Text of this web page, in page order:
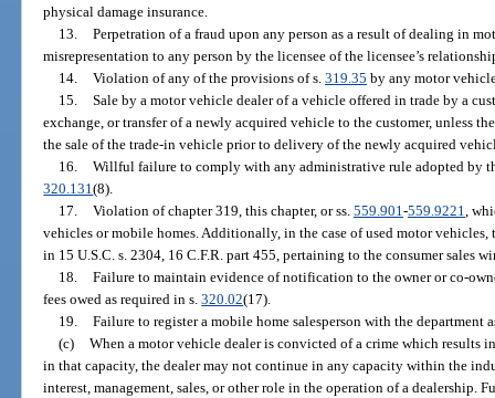
physical damage insurance.
13. Perpetration of a fraud upon any person as a result of dealing in
misrepresentation to any person by the licensee of the licensee’s
14. Violation of any of the provisions of s. 319.35 by any motor
15. Sale by a motor vehicle dealer of a vehicle offered in trade by a
exchange, or transfer of a newly acquired vehicle to the customer, unless
the sale of the trade-in vehicle prior to delivery of the newly acquired
16. Willful failure to comply with any administrative rule adopted by
320.131(8).
17. Violation of chapter 319, this chapter, or ss. 559.901-559.9221,
vehicles or mobile homes. Additionally, in the case of used motor
in 15 U.S.C. s. 2304, 16 C.F.R. part 455, pertaining to the consumer sales
18. Failure to maintain evidence of notification to the owner or co-
fees owed as required in s.320.02(17).
19. Failure to register a mobile home salesperson with the department
(c) When a motor vehicle dealer is convicted of a crime which results
in that capacity, the dealer may not continue in any capacity within the
interest, management, sales, or other role in the operation of a dealership.